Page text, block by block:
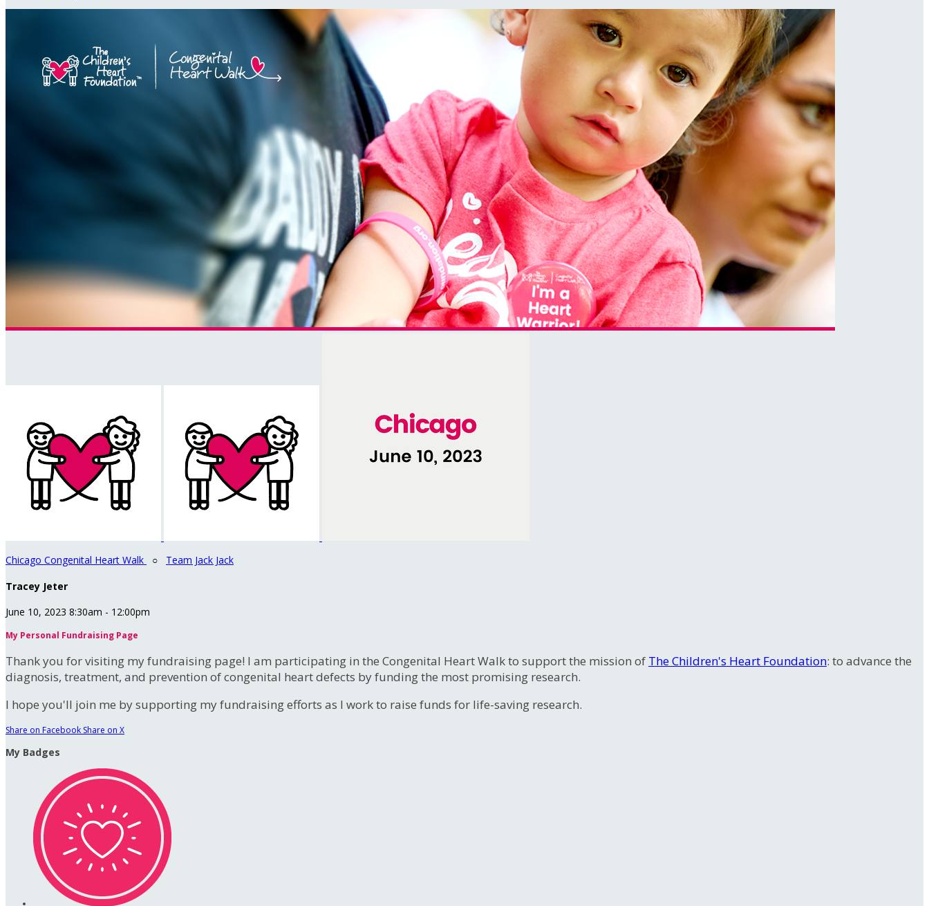
Chicago Congenital Heart Walk ○ Team Jack Jack
Tracey Jeter
June 10, 2023 8:30am - 12:00pm
My Personal Fundraising Page
Thank you for visiting my fundraising page! I am participating in the Congenital Heart Walk to support the mission of The Children's Heart Foundation: to advance the
diagnosis, treatment, and prevention of congenital heart defects by funding the most promising research.
I hope you'll join me by supporting my fundraising efforts as I work to raise funds for life-saving research.
Share on Facebook Share on X
My Badges